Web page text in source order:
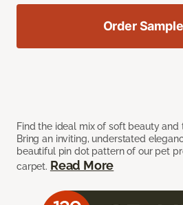
Find the ideal mix of soft beauty and
Bring an inviting, understated
beautiful pin dot pattern of our pet
carpet. Read More
Order